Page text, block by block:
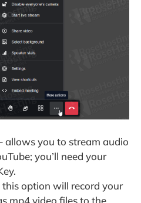
allows you to stream audio
you’ll need your
this option will record your
mp4 video files to the